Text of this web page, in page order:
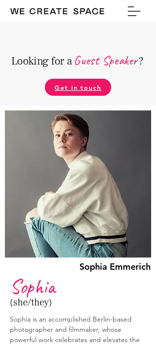
Looking for a Guest Speaker?
Get in touch
Sophia Emmerich
(she/they)
Sophia
Sophia is an accomplished Berlin-based
photographer and filmmaker, whose
powerful work celebrates and elevates the